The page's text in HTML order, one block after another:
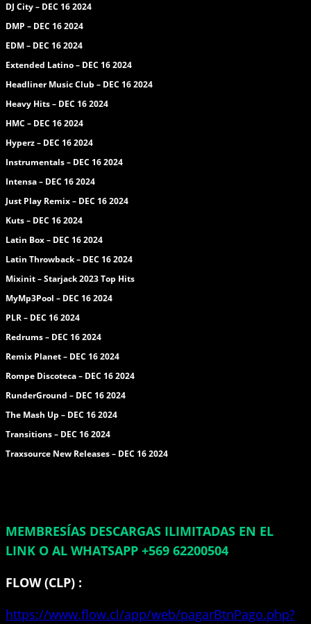
DJ City – DEC 16 2024
DMP – DEC 16 2024
EDM – DEC 16 2024
Extended Latino – DEC 16 2024
Headliner Music Club – DEC 16 2024
Heavy Hits – DEC 16 2024
HMC – DEC 16 2024
Hyperz – DEC 16 2024
Instrumentals – DEC 16 2024
Intensa – DEC 16 2024
Just Play Remix – DEC 16 2024
Kuts – DEC 16 2024
Latin Box – DEC 16 2024
Latin Throwback – DEC 16 2024
Mixinit – Starjack 2023 Top Hits
MyMp3Pool – DEC 16 2024
PLR – DEC 16 2024
Redrums – DEC 16 2024
Remix Planet – DEC 16 2024
Rompe Discoteca – DEC 16 2024
RunderGround – DEC 16 2024
The Mash Up – DEC 16 2024
Transitions – DEC 16 2024
Traxsource New Releases – DEC 16 2024
MEMBRESÍAS DESCARGAS ILIMITADAS EN EL
LINK O AL WHATSAPP +569 62200504
FLOW (CLP) :
https://www.flow.cl/app/web/pagarBtnPago.php?